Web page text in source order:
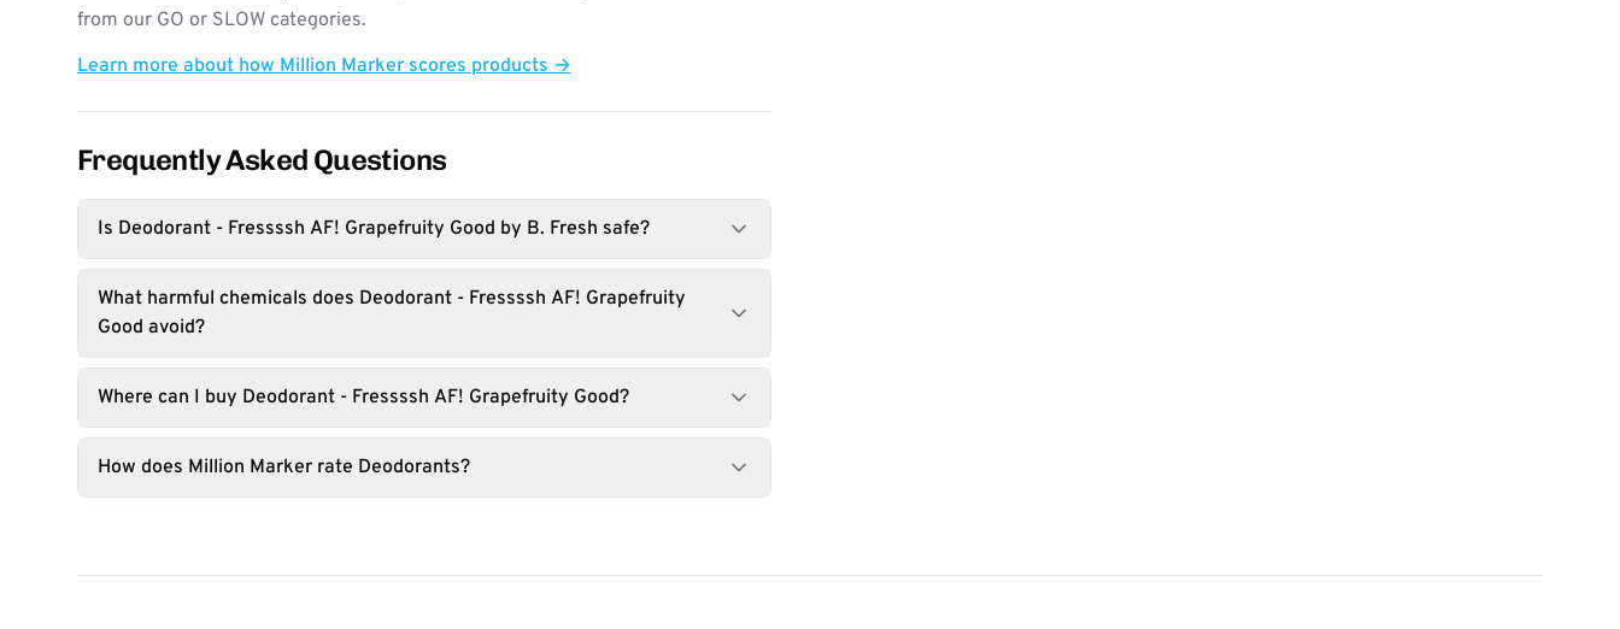
from our GO or SLOW categories.
Learn more about how Million Marker scores products →
Frequently Asked Questions
Is Deodorant - Fressssh AF! Grapefruity Good by B. Fresh safe?
What harmful chemicals does Deodorant - Fressssh AF! Grapefruity
Good avoid?
Where can I buy Deodorant - Fressssh AF! Grapefruity Good?
How does Million Marker rate Deodorants?